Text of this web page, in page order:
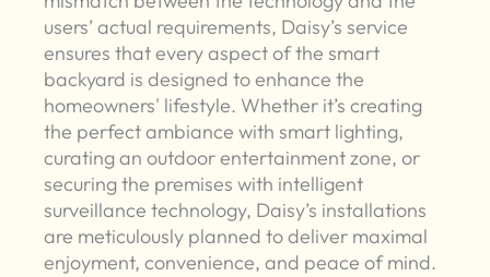
users’ actual requirements, Daisy’s service
ensures that every aspect of the smart
backyard is designed to enhance the
homeowners' lifestyle. Whether it’s creating
the perfect ambiance with smart lighting,
curating an outdoor entertainment zone, or
securing the premises with intelligent
surveillance technology, Daisy’s installations
are meticulously planned to deliver maximal
enjoyment, convenience, and peace of mind.